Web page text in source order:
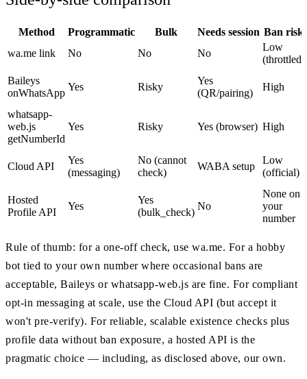
Method Programmatic Bulk Needs session Ban risk
wa.me link
No No No
Low
(throttled)
Baileys
onWhatsApp
Yes Risky
Yes
(QR/pairing)
High
whatsapp-
web.js
getNumberId
Yes Risky Yes (browser) High
Cloud API
Yes
(messaging)
No (cannot
check)
WABA setup
Low
(official)
Hosted
Profile API
Yes
Yes
(bulk_check)
No
None on
your
number
Rule of thumb: for a one-off check, use wa.me. For a hobby
bot tied to your own number where occasional bans are
acceptable, Baileys or whatsapp-web.js are fine. For compliant
opt-in messaging at scale, use the Cloud API (but accept it
won't pre-verify). For reliable, scalable existence checks plus
profile data without ban exposure, a hosted API is the
pragmatic choice — including, as disclosed above, our own.